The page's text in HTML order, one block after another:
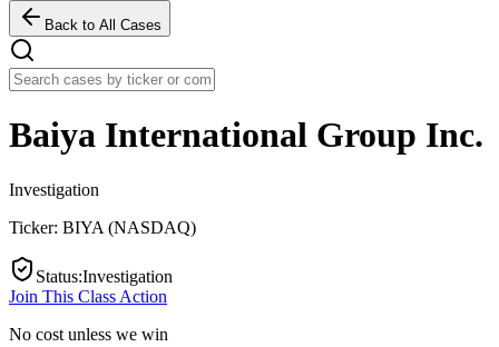
Back to All Cases
Baiya International Group Inc.
Investigation
Ticker: BIYA (NASDAQ)
Status:Investigation
Join This Class Action
No cost unless we win